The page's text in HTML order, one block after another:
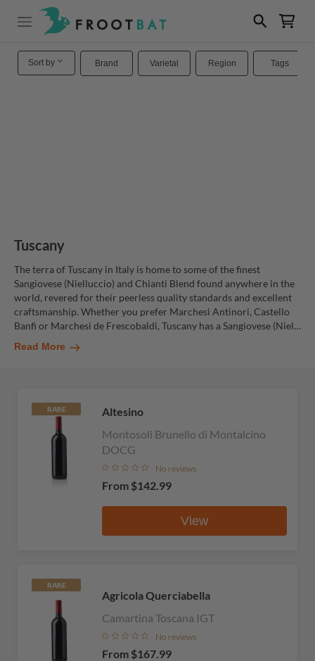
Sort by Brand Varietal Region Tags
Tuscany
The terra of Tuscany in Italy is home to some of the finest
Sangiovese (Nielluccio) and Chianti Blend found anywhere in the
world, revered for their peerless quality standards and excellent
craftsmanship. Whether you prefer Marchesi Antinori, Castello
Banfi or Marchesi de Frescobaldi, Tuscany has a Sangiovese (Niel…
Read More
RARE
Altesino
Montosoli Brunello di Montalcino
DOCG
No reviews
From $142.99
View
RARE
Agricola Querciabella
Camartina Toscana IGT
No reviews
From $167.99